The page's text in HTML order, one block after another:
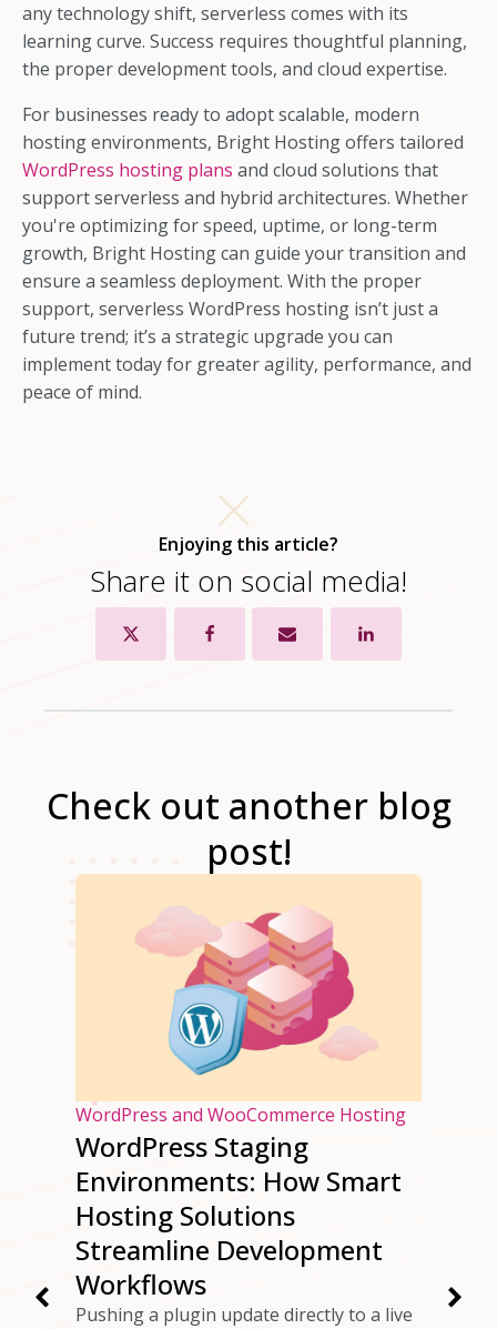
any technology shift, serverless comes with its
learning curve. Success requires thoughtful planning,
the proper development tools, and cloud expertise.
For businesses ready to adopt scalable, modern
hosting environments, Bright Hosting offers tailored
WordPress hosting plans and cloud solutions that
support serverless and hybrid architectures. Whether
you're optimizing for speed, uptime, or long-term
growth, Bright Hosting can guide your transition and
ensure a seamless deployment. With the proper
support, serverless WordPress hosting isn’t just a
future trend; it’s a strategic upgrade you can
implement today for greater agility, performance, and
peace of mind.
Enjoying this article?
Share it on social media!
Check out another blog
post!
WordPress and WooCommerce Hosting
WordPress Staging
Environments: How Smart
Hosting Solutions
Streamline Development
Workflows
Pushing a plugin update directly to a live
have